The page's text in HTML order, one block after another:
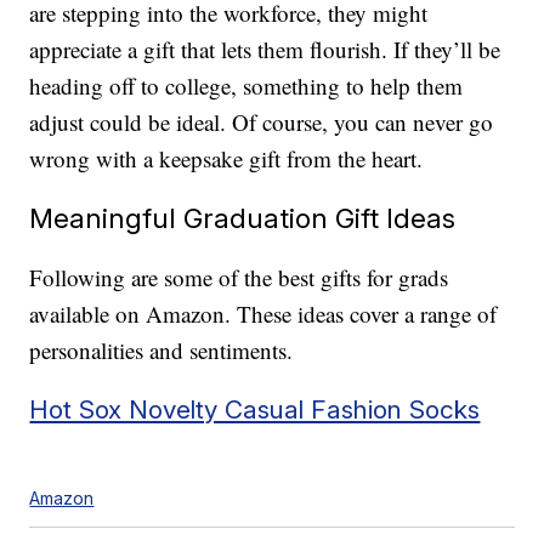
are stepping into the workforce, they might
appreciate a gift that lets them flourish. If they’ll be
heading off to college, something to help them
adjust could be ideal. Of course, you can never go
wrong with a keepsake gift from the heart.
Meaningful Graduation Gift Ideas
Following are some of the best gifts for grads
available on Amazon. These ideas cover a range of
personalities and sentiments.
Hot Sox Novelty Casual Fashion Socks
Amazon